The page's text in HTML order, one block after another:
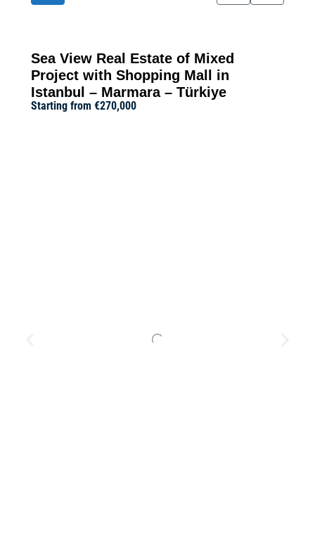
Sea View Real Estate of Mixed
Project with Shopping Mall in
Istanbul – Marmara – Türkiye
Starting from €270,000